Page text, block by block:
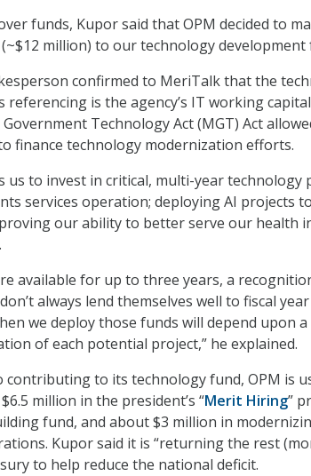
funds, Kupor said that OPM decided to
million) to our technology development
confirmed to MeriTalk that the
referencing is the agency’s IT working
Technology Act (MGT) Act
finance technology modernization efforts.
us to invest in critical, multi-year technology
services operation; deploying AI projects
our ability to better serve our health
available for up to three years, a
always lend themselves well to fiscal
we deploy those funds will depend upon
of each potential project,” he explained.
contributing to its technology fund, OPM is
million in the president’s “Merit Hiring”
fund, and about $3 million in
Kupor said it is “returning the rest
to help reduce the national deficit.